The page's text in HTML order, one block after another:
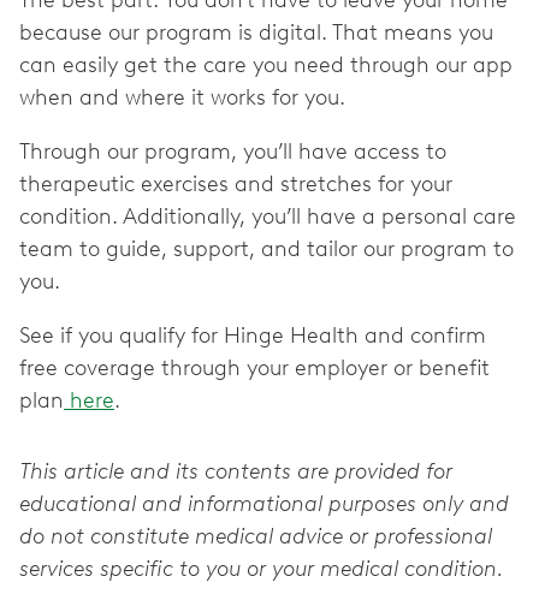
because our program is digital. That means you
can easily get the care you need through our app
when and where it works for you.
Through our program, you’ll have access to
therapeutic exercises and stretches for your
condition. Additionally, you’ll have a personal care
team to guide, support, and tailor our program to
you.
See if you qualify for Hinge Health and confirm
free coverage through your employer or benefit
plan here.
This article and its contents are provided for
educational and informational purposes only and
do not constitute medical advice or professional
services specific to you or your medical condition.